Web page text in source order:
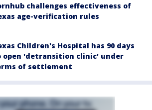
challenges effectiveness of
age-verification rules
Children's Hospital has 90 days
open 'detransition clinic' under
of settlement